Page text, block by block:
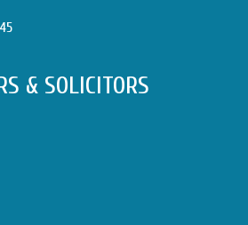
& SOLICITORS